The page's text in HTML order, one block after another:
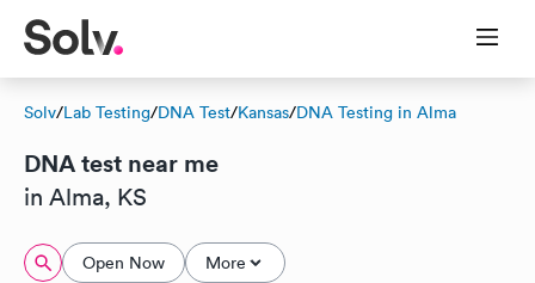
Solv/Lab Testing/DNA Test/Kansas/DNA Testing in Alma
DNA test near me
in Alma, KS
Open Now More